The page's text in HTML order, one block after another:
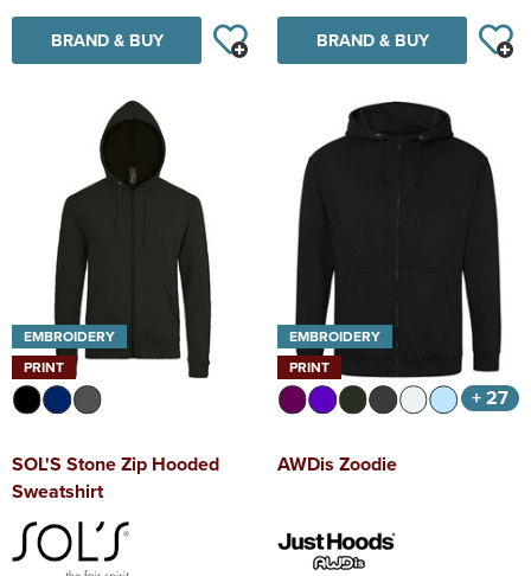
BRAND & BUY BRAND & BUY
EMBROIDERY
PRINT
SOL'S Stone Zip Hooded
Sweatshirt
EMBROIDERY
PRINT
+ 27
AWDis Zoodie